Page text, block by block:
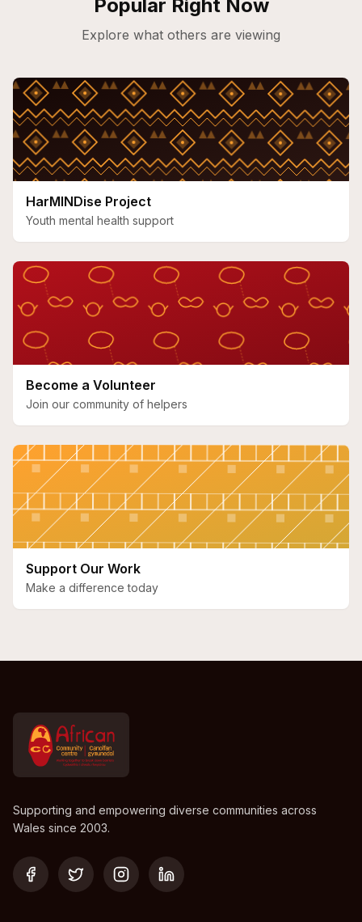
Popular Right Now
Explore what others are viewing
HarMINDise Project
Youth mental health support
Become a Volunteer
Join our community of helpers
Support Our Work
Make a difference today
Supporting and empowering diverse communities across
Wales since 2003.